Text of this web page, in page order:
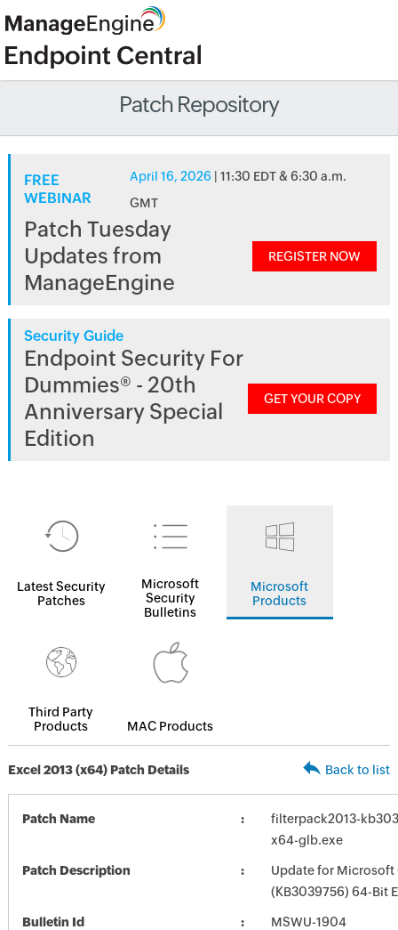
Patch Repository
FREE
WEBINAR
April 16, 2026 | 11:30 EDT & 6:30 a.m.
GMT
Patch Tuesday
Updates from
ManageEngine
REGISTER NOW
Security Guide
Endpoint Security For
Dummies® - 20th
Anniversary Special
Edition
GET YOUR COPY
Latest Security
Patches
Microsoft
Security
Bulletins
Microsoft
Products
Third Party
Products
MAC Products
Excel 2013 (x64) Patch Details Back to list
Patch Name
filterpack2013-
x64-glb.exe
Patch Description
Update for Microsoft
(KB3039756) 64-Bit
Bulletin Id MSWU-1904